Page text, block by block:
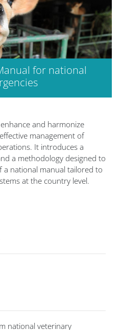
for national
and harmonize
management of
It introduces a
a methodology designed to
national manual tailored to
at the country level.​
national veterinary